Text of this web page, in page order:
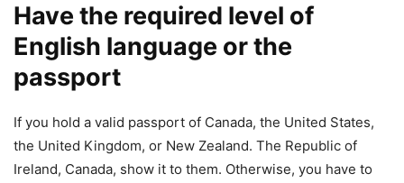
Have the required level of
English language or the
passport
If you hold a valid passport of Canada, the United States,
the United Kingdom, or New Zealand. The Republic of
Ireland, Canada, show it to them. Otherwise, you have to